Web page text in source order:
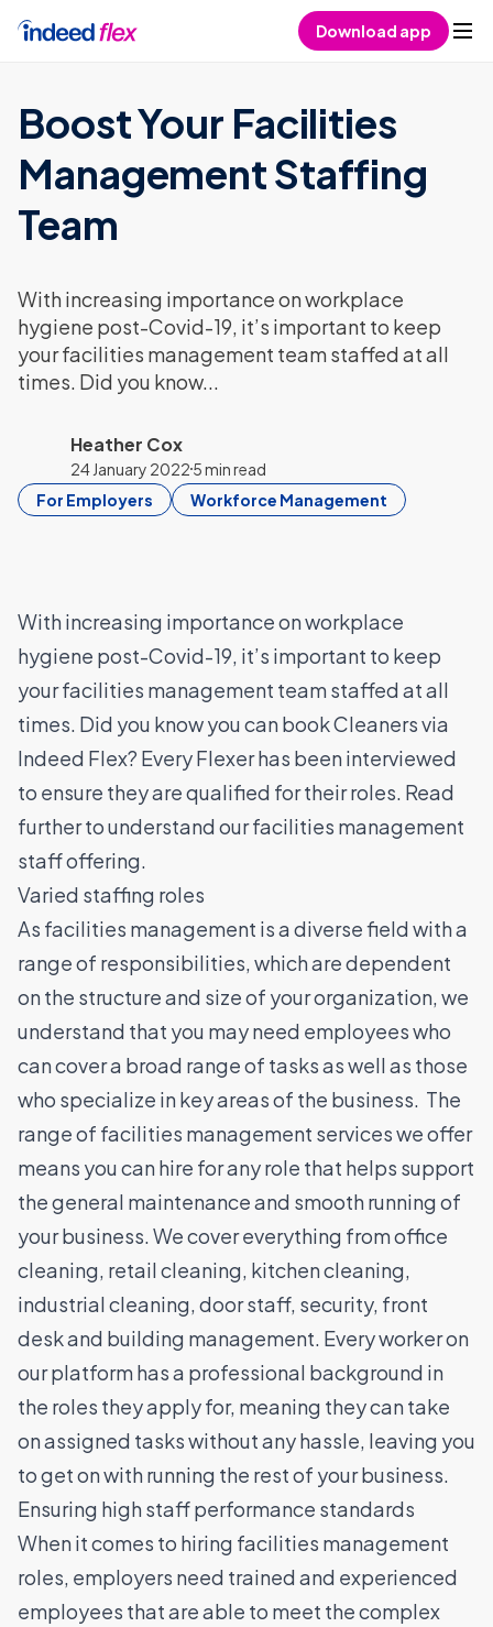
Download app
Boost Your Facilities
Management Staffing
Team
With increasing importance on workplace
hygiene post-Covid-19, it’s important to keep
your facilities management team staffed at all
times. Did you know...
Heather Cox
24 January 2022 5 min read
For Employers
Workforce Management
With increasing importance on workplace
hygiene post-Covid-19, it’s important to keep
your facilities management team staffed at all
times. Did you know you can book Cleaners via
Indeed Flex? Every Flexer has been interviewed
to ensure they are qualified for their roles. Read
further to understand our facilities management
staff offering.
Varied staffing roles
As facilities management is a diverse field with a
range of responsibilities, which are dependent
on the structure and size of your organization, we
understand that you may need employees who
can cover a broad range of tasks as well as those
who specialize in key areas of the business. The
range of facilities management services we offer
means you can hire for any role that helps support
the general maintenance and smooth running of
your business. We cover everything from office
cleaning, retail cleaning, kitchen cleaning,
industrial cleaning, door staff, security, front
desk and building management. Every worker on
our platform has a professional background in
the roles they apply for, meaning they can take
on assigned tasks without any hassle, leaving you
to get on with running the rest of your business.
Ensuring high staff performance standards
When it comes to hiring facilities management
roles, employers need trained and experienced
employees that are able to meet the complex